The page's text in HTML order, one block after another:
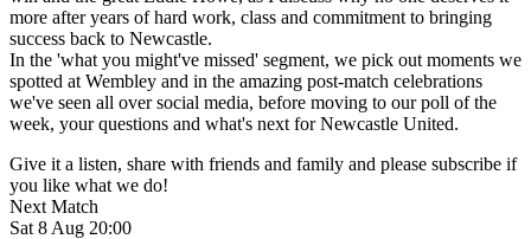
more after years of hard work, class and commitment to bringing
success back to Newcastle.
In the 'what you might've missed' segment, we pick out moments we
spotted at Wembley and in the amazing post-match celebrations
we've seen all over social media, before moving to our poll of the
week, your questions and what's next for Newcastle United.
Give it a listen, share with friends and family and please subscribe if
you like what we do!
Next Match
Sat 8 Aug 20:00